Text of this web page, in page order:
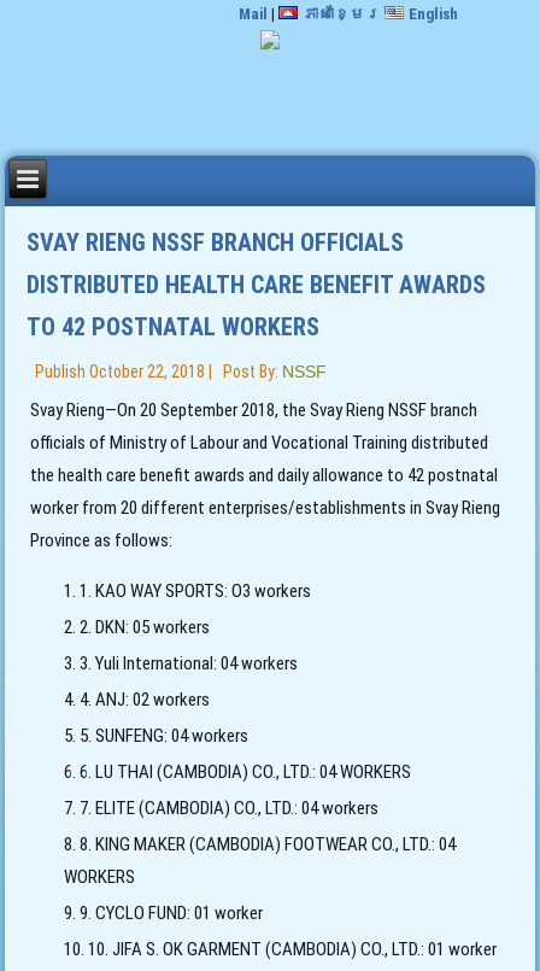
Mail | ភាសាខ្មែរ English
SVAY RIENG NSSF BRANCH OFFICIALS
DISTRIBUTED HEALTH CARE BENEFIT AWARDS
TO 42 POSTNATAL WORKERS
Publish October 22, 2018 Post By: NSSF
Svay Rieng—On 20 September 2018, the Svay Rieng NSSF branch
officials of Ministry of Labour and Vocational Training distributed
the health care benefit awards and daily allowance to 42 postnatal
worker from 20 different enterprises/establishments in Svay Rieng
Province as follows:
1. KAO WAY SPORTS: O3 workers
2. DKN: 05 workers
3. Yuli International: 04 workers
4. ANJ: 02 workers
5. SUNFENG: 04 workers
6. LU THAI (CAMBODIA) CO., LTD.: 04 WORKERS
7. ELITE (CAMBODIA) CO., LTD.: 04 workers
8. KING MAKER (CAMBODIA) FOOTWEAR CO., LTD.: 04
WORKERS
9. CYCLO FUND: 01 worker
10. JIFA S. OK GARMENT (CAMBODIA) CO., LTD.: 01 worker